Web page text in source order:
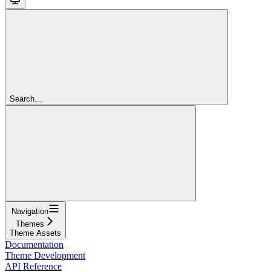
Search...
Navigation
Themes
Theme Assets
Documentation
Theme Development
API Reference